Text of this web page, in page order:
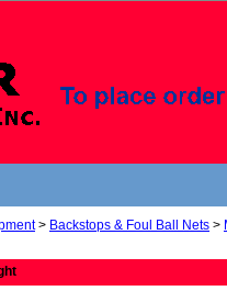
> Backstops & Foul Ball Nets >